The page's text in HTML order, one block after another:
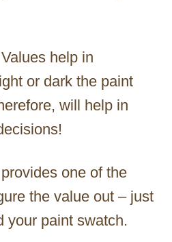
help in
or dark the paint
will help in
one of the
the value out – just
your paint swatch.